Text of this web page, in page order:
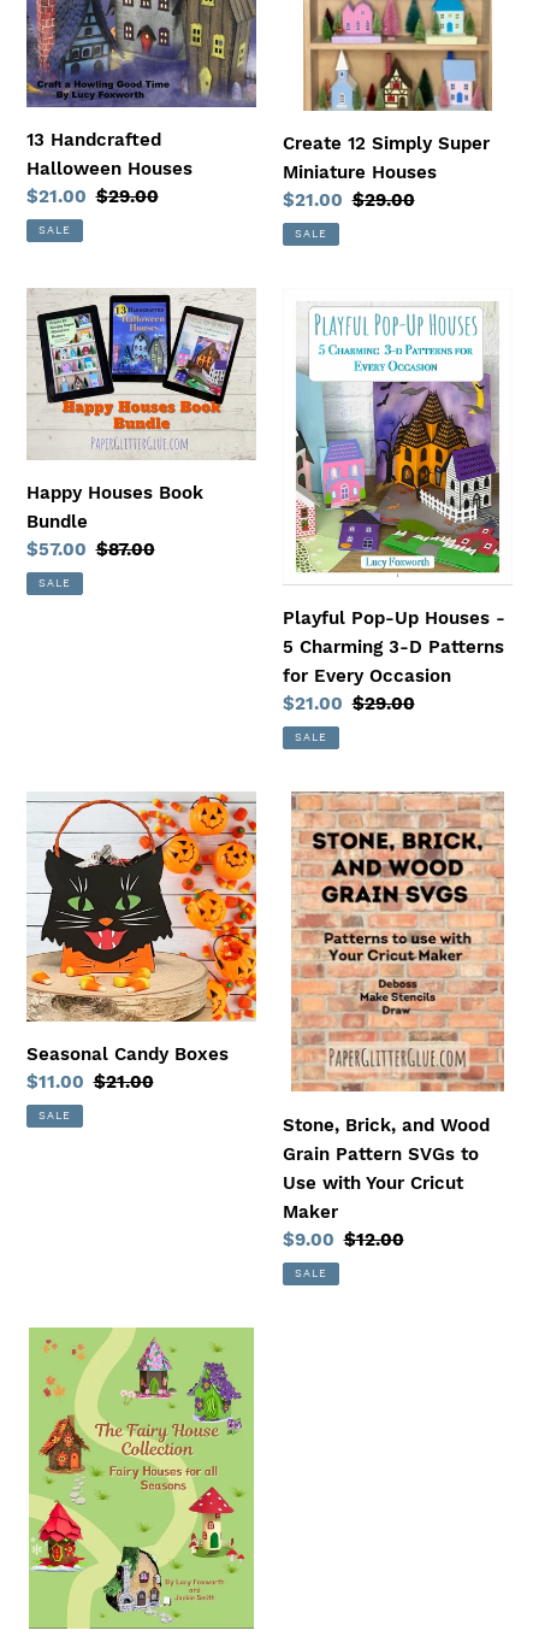
n
:
13 Handcrafted
Halloween Houses
Sale
price
$21.00 Regular
$29.00
SALE
Create 12 Simply Super
Miniature Houses
Sale
price
$21.00 Regular
$29.00
SALE
Happy
Houses
Book
Bundle
Happy Houses Book
Bundle
Sale
price
$57.00 Regular
$87.00
SALE
Playful
Pop-
Up
Houses
Charming
3-
Patterns
for
Every
Occasion
Playful Pop-Up Houses -
5 Charming 3-D Patterns
for Every Occasion
Sale
price
$21.00 Regular
$29.00
SALE
Seasonal
Candy
Boxes
Seasonal Candy Boxes
Sale
price
$11.00 Regular
$21.00
SALE
Stone,
Brick,
and
Wood
Grain
Pattern
SVGs
to
Use
with
Your
Cricut
Maker
Stone, Brick, and Wood
Grain Pattern SVGs to
Use with Your Cricut
Maker
Sale
price
$9.00 Regular
$12.00
SALE
The
House
Collection
Fairy
Houses
for
All
Seasons